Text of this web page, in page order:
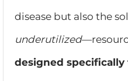
disease but also the
underutilized
designed specifically